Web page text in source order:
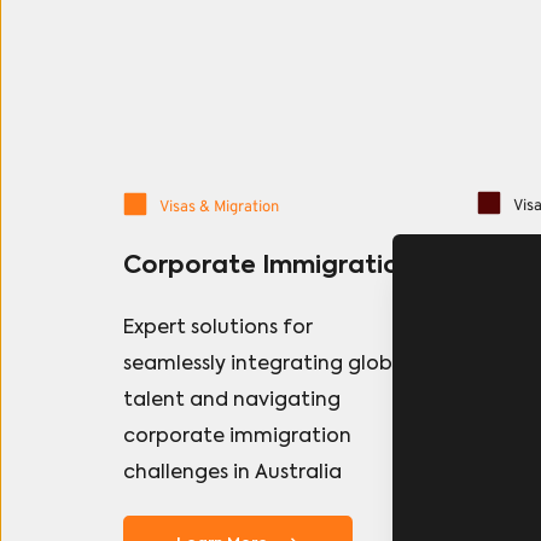
Visas & Migration
Corporate Immigration
Expert solutions for
seamlessly integrating global
talent and navigating
corporate immigration
challenges in Australia